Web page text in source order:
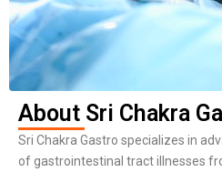
About Sri Chakra
Sri Chakra Gastro specializes in
of gastrointestinal tract illnesses